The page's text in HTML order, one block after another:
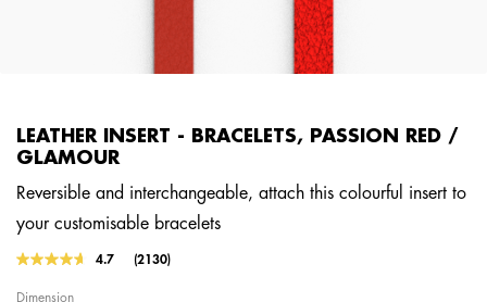
LEATHER INSERT - BRACELETS, PASSION RED /
GLAMOUR
Reversible and interchangeable, attach this colourful insert to
your customisable bracelets
5 out of 5 Customer Rating
4.7
Read
(2130)
Dimension